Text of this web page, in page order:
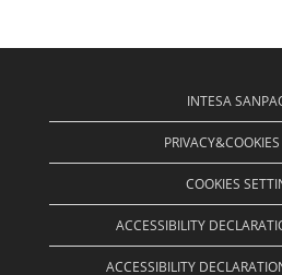
INTESA
COOKIES
ACCESSIBILITY
ACCESSIBILITY